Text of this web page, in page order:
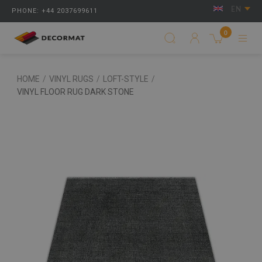
PHONE: +44 2037699611 EN
0
HOME / VINYL RUGS / LOFT-STYLE /
VINYL FLOOR RUG DARK STONE